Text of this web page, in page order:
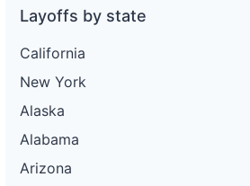
Layoffs by state
California
New York
Alaska
Alabama
Arizona